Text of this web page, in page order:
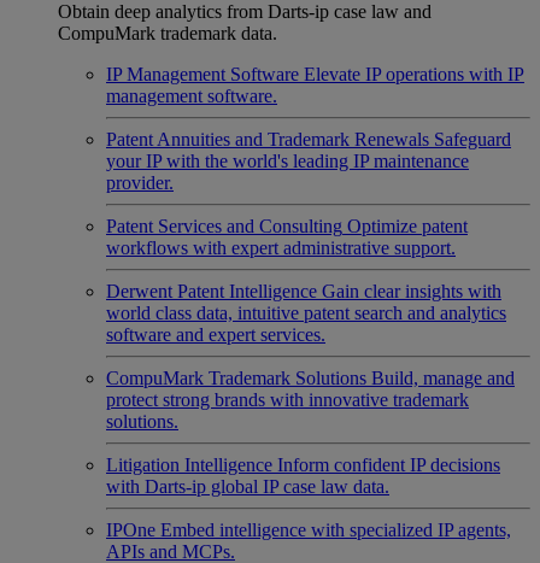
Obtain deep analytics from Darts-ip case law and
CompuMark trademark data.
IP Management Software Elevate IP operations with IP
management software.
Patent Annuities and Trademark Renewals Safeguard
your IP with the world's leading IP maintenance
provider.
Patent Services and Consulting Optimize patent
workflows with expert administrative support.
Derwent Patent Intelligence Gain clear insights with
world class data, intuitive patent search and analytics
software and expert services.
CompuMark Trademark Solutions Build, manage and
protect strong brands with innovative trademark
solutions.
Litigation Intelligence Inform confident IP decisions
with Darts-ip global IP case law data.
IPOne Embed intelligence with specialized IP agents,
APIs and MCPs.